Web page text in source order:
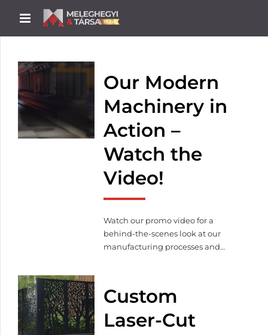
Our Modern
Machinery in
Action –
Watch the
Video!
Watch our promo video for a
behind-the-scenes look at our
manufacturing processes and
metal fabrication solutions, our
advanced equipment and skilled
team are ready to deliver quality,
Custom
Laser-Cut